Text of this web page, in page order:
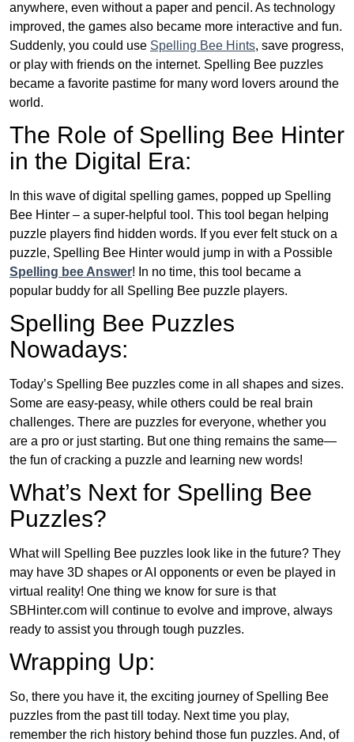
anywhere, even without a paper and pencil. As technology
improved, the games also became more interactive and fun.
Suddenly, you could use Spelling Bee Hints, save progress,
or play with friends on the internet. Spelling Bee puzzles
became a favorite pastime for many word lovers around the
world.
The Role of Spelling Bee Hinter
in the Digital Era:
In this wave of digital spelling games, popped up Spelling
Bee Hinter – a super-helpful tool. This tool began helping
puzzle players find hidden words. If you ever felt stuck on a
puzzle, Spelling Bee Hinter would jump in with a Possible
Spelling bee Answer! In no time, this tool became a
popular buddy for all Spelling Bee puzzle players.
Spelling Bee Puzzles
Nowadays:
Today’s Spelling Bee puzzles come in all shapes and sizes.
Some are easy-peasy, while others could be real brain
challenges. There are puzzles for everyone, whether you
are a pro or just starting. But one thing remains the same—
the fun of cracking a puzzle and learning new words!
What’s Next for Spelling Bee
Puzzles?
What will Spelling Bee puzzles look like in the future? They
may have 3D shapes or AI opponents or even be played in
virtual reality! One thing we know for sure is that
SBHinter.com will continue to evolve and improve, always
ready to assist you through tough puzzles.
Wrapping Up:
So, there you have it, the exciting journey of Spelling Bee
puzzles from the past till today. Next time you play,
remember the rich history behind those fun puzzles. And, of